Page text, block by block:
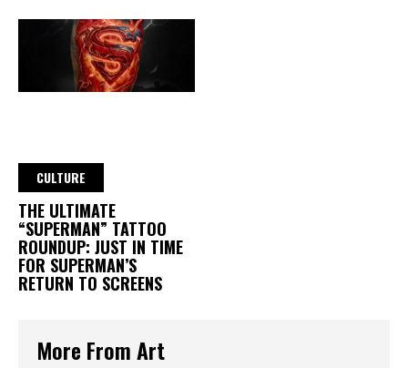
CULTURE
THE ULTIMATE
“SUPERMAN” TATTOO
ROUNDUP: JUST IN TIME
FOR SUPERMAN’S
RETURN TO SCREENS
More From Art